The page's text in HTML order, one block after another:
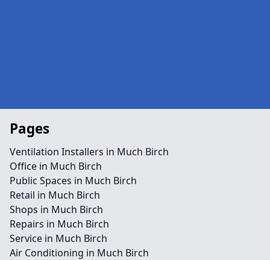
Pages
Ventilation Installers in Much Birch
Office in Much Birch
Public Spaces in Much Birch
Retail in Much Birch
Shops in Much Birch
Repairs in Much Birch
Service in Much Birch
Air Conditioning in Much Birch